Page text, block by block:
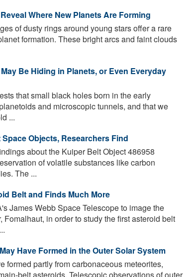
Where New Planets Are Forming
of dusty rings around young stars offer a rare
formation. These bright arcs and faint clouds
Be Hiding in Planets, or Even Everyday
that small black holes born in the early
and microscopic tunnels, and that we
...
Objects, Researchers Find
about the Kuiper Belt Object 486958
of volatile substances like carbon
The ...
Belt and Finds Much More
James Webb Space Telescope to image the
in order to study the first asteroid belt
Have Formed in the Outer Solar System
formed partly from carbonaceous meteorites,
belt asteroids. Telescopic observations of outer